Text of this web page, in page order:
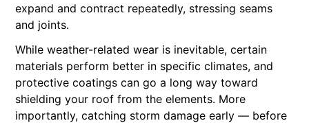
expand and contract repeatedly, stressing seams
and joints.
While weather-related wear is inevitable, certain
materials perform better in specific climates, and
protective coatings can go a long way toward
shielding your roof from the elements. More
importantly, catching storm damage early — before